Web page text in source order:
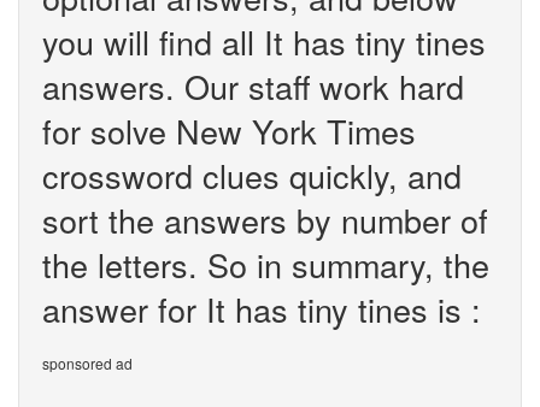
you will find all It has tiny tines
answers. Our staff work hard
for solve New York Times
crossword clues quickly, and
sort the answers by number of
the letters. So in summary, the
answer for It has tiny tines is :
sponsored ad